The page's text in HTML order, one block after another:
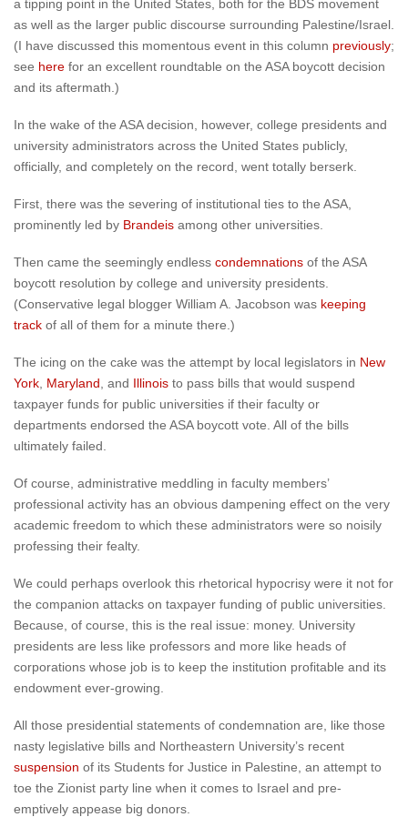
a tipping point in the United States, both for the BDS movement
as well as the larger public discourse surrounding Palestine/Israel.
(I have discussed this momentous event in this column previously;
see here for an excellent roundtable on the ASA boycott decision
and its aftermath.)
In the wake of the ASA decision, however, college presidents and
university administrators across the United States publicly,
officially, and completely on the record, went totally berserk.
First, there was the severing of institutional ties to the ASA,
prominently led by Brandeis among other universities.
Then came the seemingly endless condemnations of the ASA
boycott resolution by college and university presidents.
(Conservative legal blogger William A. Jacobson was keeping
track of all of them for a minute there.)
The icing on the cake was the attempt by local legislators in New
York Maryland , and Illinois to pass bills that would suspend
taxpayer funds for public universities if their faculty or
departments endorsed the ASA boycott vote. All of the bills
ultimately failed.
Of course, administrative meddling in faculty members’
professional activity has an obvious dampening effect on the very
academic freedom to which these administrators were so noisily
professing their fealty.
We could perhaps overlook this rhetorical hypocrisy were it not for
the companion attacks on taxpayer funding of public universities.
Because, of course, this is the real issue: money. University
presidents are less like professors and more like heads of
corporations whose job is to keep the institution profitable and its
endowment ever-growing.
All those presidential statements of condemnation are, like those
nasty legislative bills and Northeastern University’s recent
suspension of its Students for Justice in Palestine, an attempt to
toe the Zionist party line when it comes to Israel and pre-
emptively appease big donors.